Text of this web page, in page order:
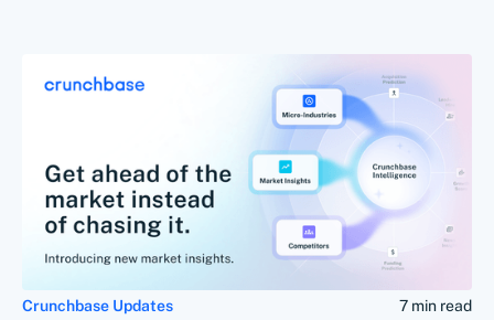
Crunchbase Updates 7 min read